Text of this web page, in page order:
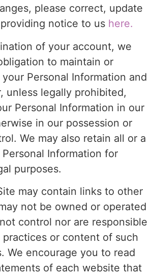
please correct, update
notice to us here.
of your account, we
to maintain or
Personal Information and
unless legally prohibited,
Personal Information in our
in our possession or
We may also retain all or a
Information for
purposes.
may contain links to other
not be owned or operated
control nor are responsible
or content of such
We encourage you to read
of each website that